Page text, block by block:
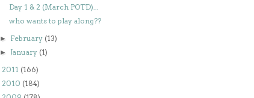
Day 1 & 2 (March POTD)...
who wants to play along??
► February (13)
► January (1)
2011 (166)
2010 (184)